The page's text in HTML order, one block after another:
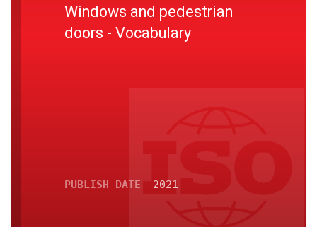
Windows and pedestrian
doors - Vocabulary
PUBLISH DATE 2021